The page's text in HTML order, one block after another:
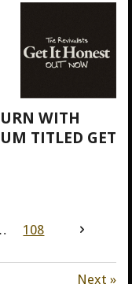
WITH
TITLED GET
108
Next »